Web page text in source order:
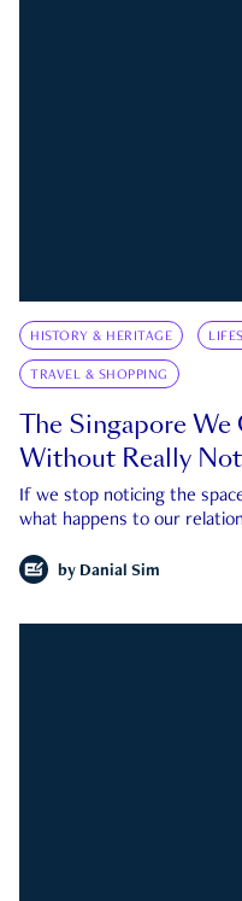
HISTORY & HERITAGE
TRAVEL & SHOPPING
The Singapore
Without Really
If we stop noticing the
what happens to our
by Danial Sim